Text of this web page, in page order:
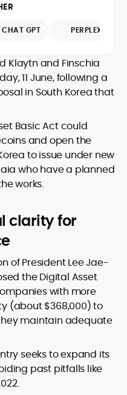
projects.
of
for his
he
between
space.
CHAT GPT PERPLEXITY
Klaytn and Finschia
11 June, following a
in South Korea that
Basic Act could
and open the
to issue under new
who have a planned
works.
clarity for
of President Lee Jae-
the Digital Asset
with more
(about $368,000) to
maintain adequate
seeks to expand its
past pitfalls like